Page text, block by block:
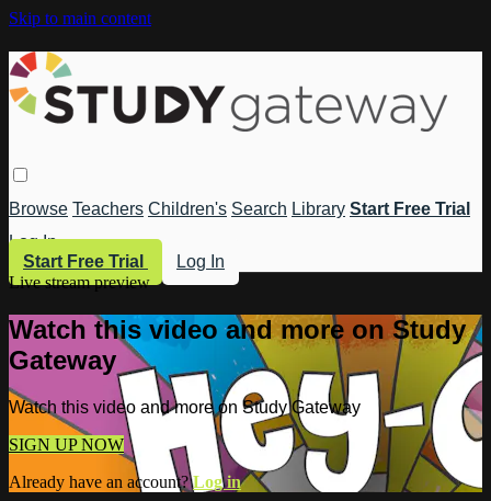
Skip to main content
Browse Teachers Children's Search Library Start Free Trial
Log In
Start Free Trial
Log In
Live stream preview
Watch this video and more on Study
Gateway
Watch this video and more on Study Gateway
SIGN UP NOW
Already have an account?Log in